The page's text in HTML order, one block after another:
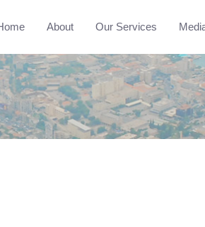
About Our Services